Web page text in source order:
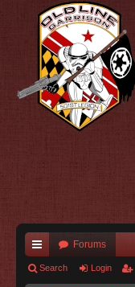
ui
Forums
Search Login